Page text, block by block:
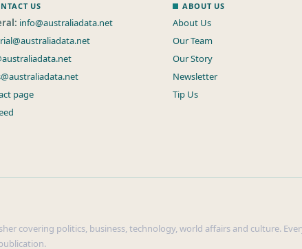
US
info@australiadata.net
page
ABOUT US
About Us
Our Team
Our Story
Newsletter
Tip Us
covering politics, business, technology, world affairs and culture.